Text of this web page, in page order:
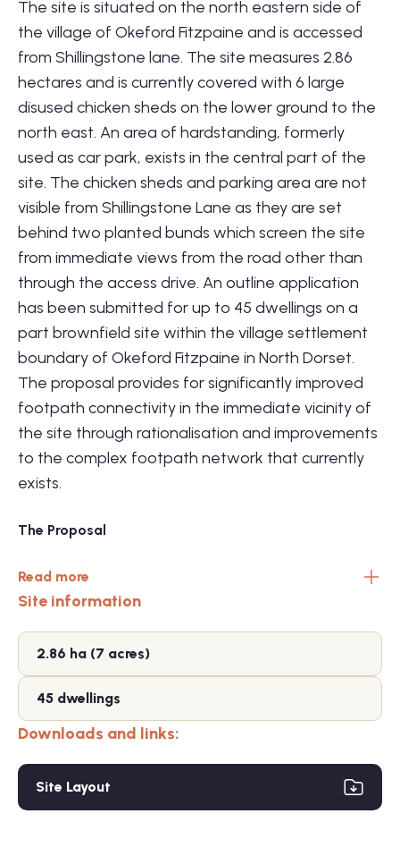
The site is situated on the north eastern side of
the village of Okeford Fitzpaine and is accessed
from Shillingstone lane. The site measures 2.86
hectares and is currently covered with 6 large
disused chicken sheds on the lower ground to the
north east. An area of hardstanding, formerly
used as car park, exists in the central part of the
site. The chicken sheds and parking area are not
visible from Shillingstone Lane as they are set
behind two planted bunds which screen the site
from immediate views from the road other than
through the access drive. An outline application
has been submitted for up to 45 dwellings on a
part brownfield site within the village settlement
boundary of Okeford Fitzpaine in North Dorset.
The proposal provides for significantly improved
footpath connectivity in the immediate vicinity of
the site through rationalisation and improvements
to the complex footpath network that currently
exists.
The Proposal
Read more
Site information
2.86 ha (7 acres)
45 dwellings
Downloads and links:
Site Layout